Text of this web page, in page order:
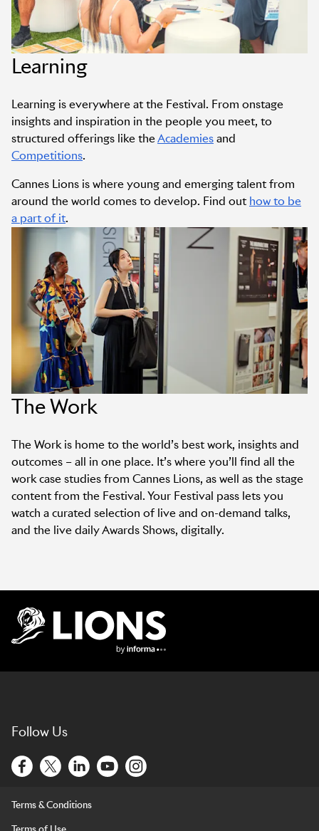
Learning
Learning is everywhere at the Festival. From onstage
insights and inspiration in the people you meet, to
structured offerings like theAcademiesand
Competitions.
Cannes Lions is where young and emerging talent from
around the world comes to develop. Find out how to be
a part of it.
The Work
The Work is home to the world’s best work, insights and
outcomes – all in one place. It’s where you’ll find all the
work case studies from Cannes Lions, as well as the stage
content from the Festival. Your Festival pass lets you
watch a curated selection of live and on-demand talks,
and the live daily Awards Shows, digitally.
Follow Us
Terms & Conditions